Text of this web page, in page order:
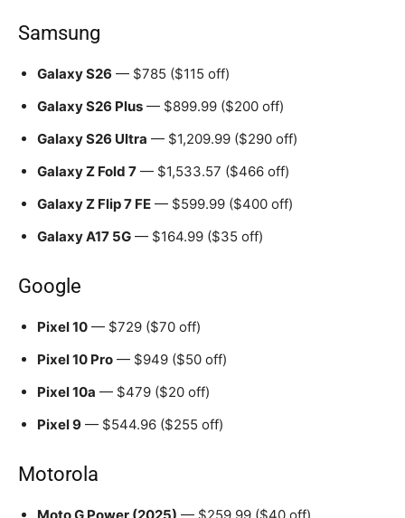
Samsung
Galaxy S26 — $785 ($115 off)
Galaxy S26 Plus — $899.99 ($200 off)
Galaxy S26 Ultra — $1,209.99 ($290 off)
Galaxy Z Fold 7 — $1,533.57 ($466 off)
Galaxy Z Flip 7 FE — $599.99 ($400 off)
Galaxy A17 5G — $164.99 ($35 off)
Google
Pixel 10 — $729 ($70 off)
Pixel 10 Pro — $949 ($50 off)
Pixel 10a — $479 ($20 off)
Pixel 9 — $544.96 ($255 off)
Motorola